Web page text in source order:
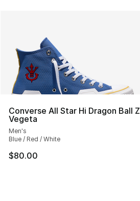
Converse All Star Hi Dragon Ball Z
Vegeta
Men's
Blue / Red / White
$80.00